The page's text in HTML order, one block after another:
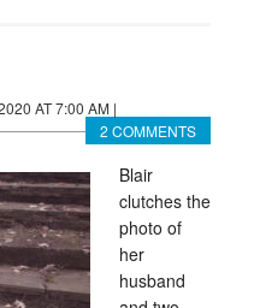
AT 7:00 AM |
2 COMMENTS
Blair
clutches the
photo of
her
husband